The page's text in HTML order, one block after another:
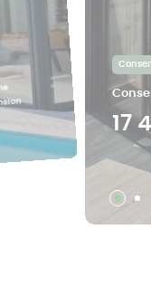
17